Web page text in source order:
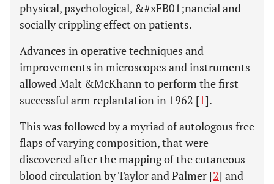
physical, psychological, &#xFB01;nancial and
socially crippling effect on patients.
Advances in operative techniques and
improvements in microscopes and instruments
allowed Malt &McKhann to perform the first
successful arm replantation in 1962 [1].
This was followed by a myriad of autologous free
flaps of varying composition, that were
discovered after the mapping of the cutaneous
blood circulation by Taylor and Palmer [2] and